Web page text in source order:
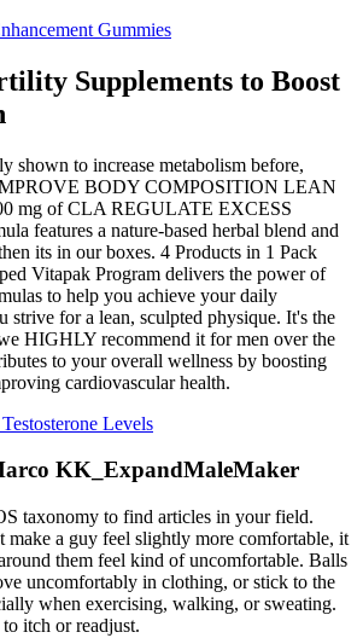
Gummies
Supplements to Boost
shown to increase metabolism before,
BODY COMPOSITION LEAN
mg of CLA REGULATE EXCESS
features a nature-based herbal blend and
its in our boxes. 4 Products in 1 Pack
Vitapak Program delivers the power of
to help you achieve your daily
strive for a lean, sculpted physique. It's the
HIGHLY recommend it for men over the
to your overall wellness by boosting
cardiovascular health.
Levels
KK_ExpandMaleMaker
taxonomy to find articles in your field.
make a guy feel slightly more comfortable, it
them feel kind of uncomfortable. Balls
uncomfortably in clothing, or stick to the
when exercising, walking, or sweating.
itch or readjust.